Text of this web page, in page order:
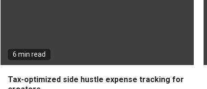
6 min read
Tax-optimized side hustle expense tracking for